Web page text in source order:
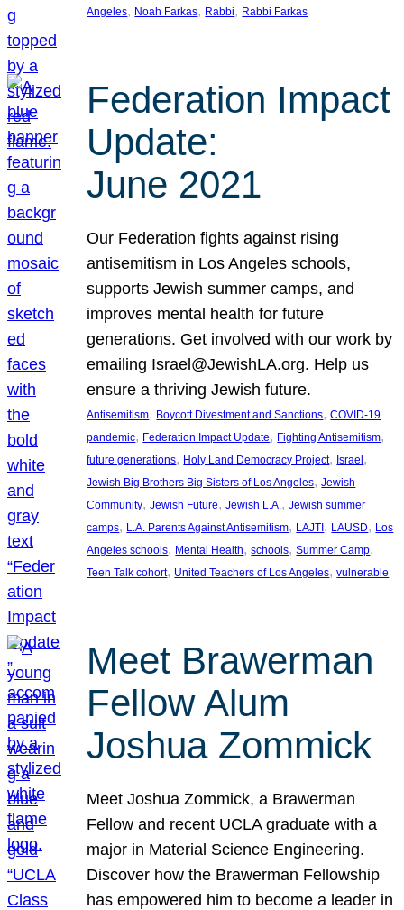
Angeles, Noah Farkas, Rabbi, Rabbi Farkas
Federation Impact
Update:
June 2021
Our Federation fights against rising
antisemitism in Los Angeles schools,
supports Jewish summer camps, and
improves mental health for future
generations. Get involved with our work by
emailing Israel@JewishLA.org. Help us
ensure a thriving Jewish future.
Antisemitism, Boycott Divestment and Sanctions, COVID-19
pandemic, Federation Impact Update, Fighting Antisemitism
future generations, Holy Land Democracy Project, Israel
Jewish Big Brothers Big Sisters of Los Angeles, Jewish
Community, Jewish Future, Jewish L.A., Jewish summer
camps, L.A. Parents Against Antisemitism, LAJTI , LAUSD, Los
Angeles schools, Mental Health, schools, Summer Camp
Teen Talk cohort, United Teachers of Los Angeles, vulnerable
Meet Brawerman
Fellow Alum
Joshua Zommick
Meet Joshua Zommick, a Brawerman
Fellow and recent UCLA graduate with a
major in Material Science Engineering.
Discover how the Brawerman Fellowship
has empowered him to become a leader in